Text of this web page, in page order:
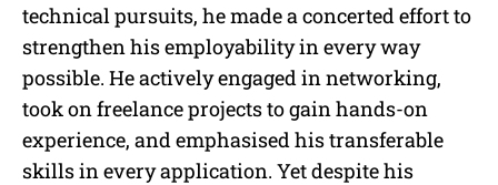
technical pursuits, he made a concerted effort to
strengthen his employability in every way
possible. He actively engaged in networking,
took on freelance projects to gain hands-on
experience, and emphasised his transferable
skills in every application. Yet despite his